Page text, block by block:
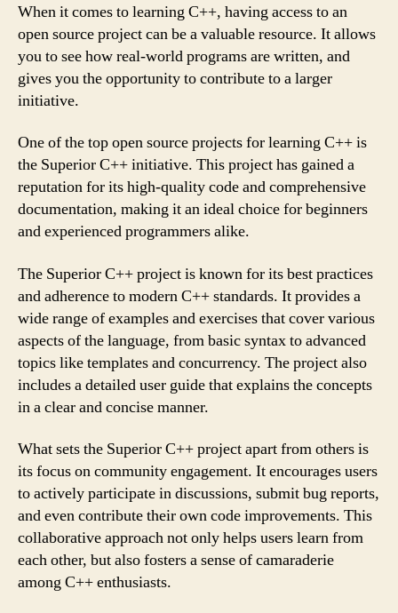
When it comes to learning C++, having access to an
open source project can be a valuable resource. It allows
you to see how real-world programs are written, and
gives you the opportunity to contribute to a larger
initiative.
One of the top open source projects for learning C++ is
the Superior C++ initiative. This project has gained a
reputation for its high-quality code and comprehensive
documentation, making it an ideal choice for beginners
and experienced programmers alike.
The Superior C++ project is known for its best practices
and adherence to modern C++ standards. It provides a
wide range of examples and exercises that cover various
aspects of the language, from basic syntax to advanced
topics like templates and concurrency. The project also
includes a detailed user guide that explains the concepts
in a clear and concise manner.
What sets the Superior C++ project apart from others is
its focus on community engagement. It encourages users
to actively participate in discussions, submit bug reports,
and even contribute their own code improvements. This
collaborative approach not only helps users learn from
each other, but also fosters a sense of camaraderie
among C++ enthusiasts.